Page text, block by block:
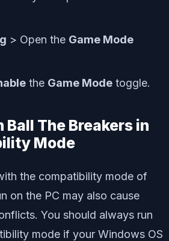
> Open the Game Mode
the Game Mode toggle.
Ball The Breakers in
Mode
the compatibility mode of
on the PC may also cause
You should always run
mode if your Windows OS